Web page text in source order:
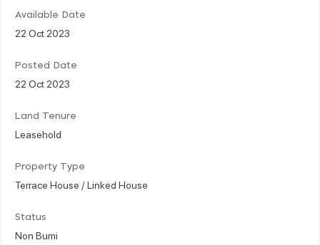
Available Date
22 Oct 2023
Posted Date
22 Oct 2023
Land Tenure
Leasehold
Property Type
Terrace House / Linked House
Status
Non Bumi